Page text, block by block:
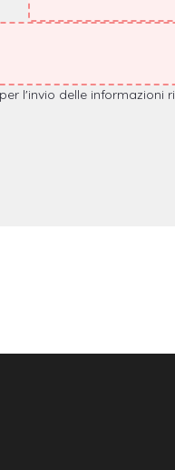
l'invio delle informazioni